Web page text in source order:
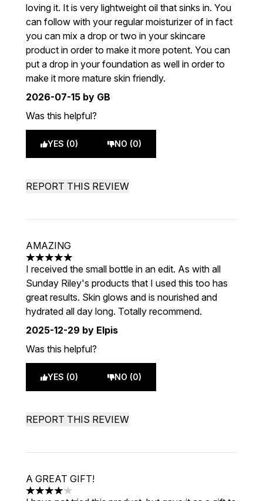
loving it. It is very lightweight oil that sinks in. You
can follow with your regular moisturizer of in fact
you can mix a drop or two in your skincare
product in order to make it more potent. You can
put a drop in your foundation as well in order to
make it more mature skin friendly.
2026-07-15 by GB
Was this helpful?
YES (0) NO (0)
REPORT THIS REVIEW
AMAZING
5 stars out of a maximum of 5
I received the small bottle in an edit. As with all
Sunday Riley's products that I used this too has
great results. Skin glows and is nourished and
hydrated all day long. Totally recommend.
2025-12-29 by Elpis
Was this helpful?
YES (0) NO (0)
REPORT THIS REVIEW
A GREAT GIFT!
4 stars out of a maximum of 5